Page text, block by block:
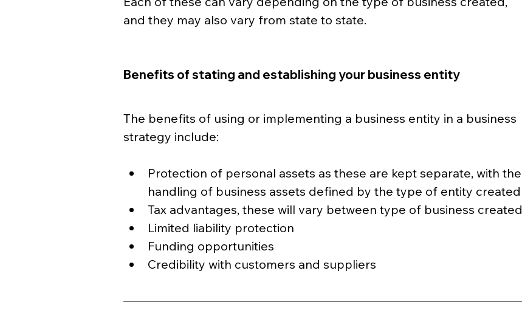
and they may also vary from state to state.
Benefits of stating and establishing your business entity
The benefits of using or implementing a business entity in a business
strategy include:
Protection of personal assets as these are kept separate, with the
handling of business assets defined by the type of entity created
Tax advantages, these will vary between type of business created
Limited liability protection
Funding opportunities
Credibility with customers and suppliers